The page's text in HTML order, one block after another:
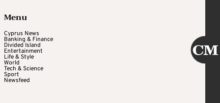
Menu
Cyprus News
Banking & Finance
Divided Island
Entertainment
Life & Style
World
Tech & Science
Sport
Newsfeed